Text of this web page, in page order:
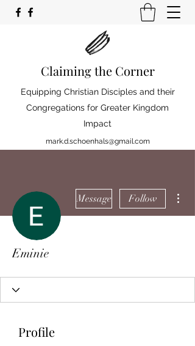
Claiming the Corner
Equipping Christian Disciples and their
Congregations for Greater Kingdom
Impact
mark.d.schoenhals@gmail.com
Message Follow
Eminie
Profile